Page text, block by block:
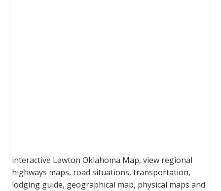
interactive Lawton Oklahoma Map, view regional
highways maps, road situations, transportation,
lodging guide, geographical map, physical maps and